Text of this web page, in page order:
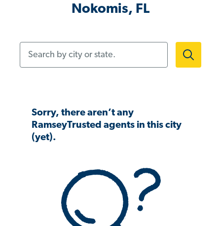
Nokomis, FL
Sorry, there aren’t any
RamseyTrusted agents in this city
(yet).